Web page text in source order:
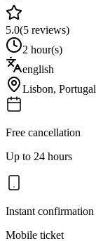
5.0(5 reviews)
2 hour(s)
english
Lisbon, Portugal
Free cancellation
Up to 24 hours
Instant confirmation
Mobile ticket